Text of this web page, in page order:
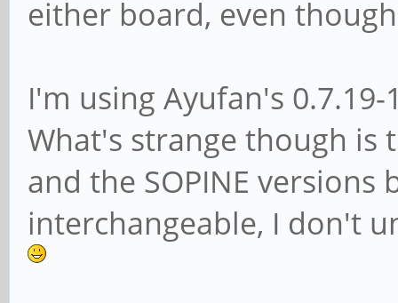
either board, even
I'm using Ayufan's
What's strange though is
and the SOPINE
interchangeable, I don't